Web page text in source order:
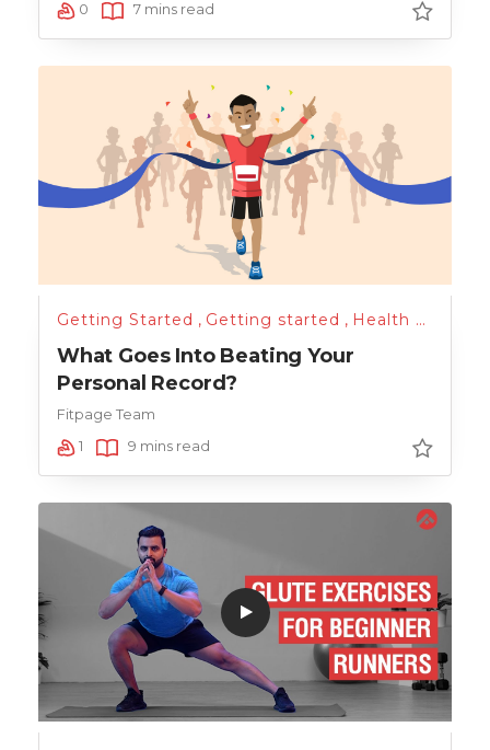
0
7 mins read
Getting Started , Getting started , Health & Lifestyle
What Goes Into Beating Your
Personal Record?
Fitpage Team
1
9 mins read